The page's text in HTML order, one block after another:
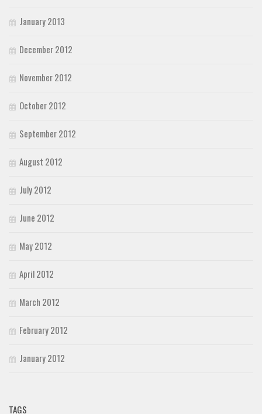
January 2013
December 2012
November 2012
October 2012
September 2012
August 2012
July 2012
June 2012
May 2012
April 2012
March 2012
February 2012
January 2012
TAGS